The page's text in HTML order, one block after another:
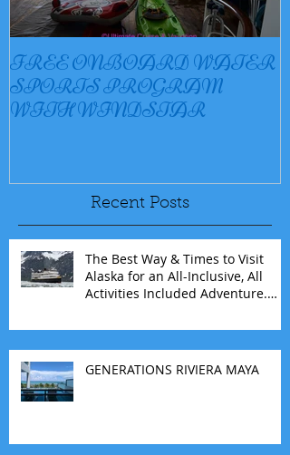
FREE ONBOARD WATER
SPORTS PROGRAM
WITH WINDSTAR
Recent Posts
The Best Way & Times to Visit
Alaska for an All-Inclusive, All
Activities Included Adventure.
travel agents guide you.
GENERATIONS RIVIERA MAYA